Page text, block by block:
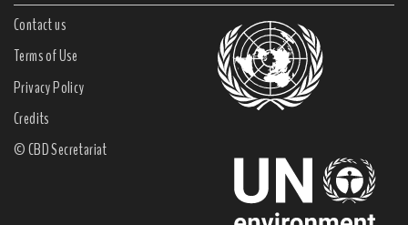
Contact us
Terms of Use
Privacy Policy
Credits
© CBD Secretariat